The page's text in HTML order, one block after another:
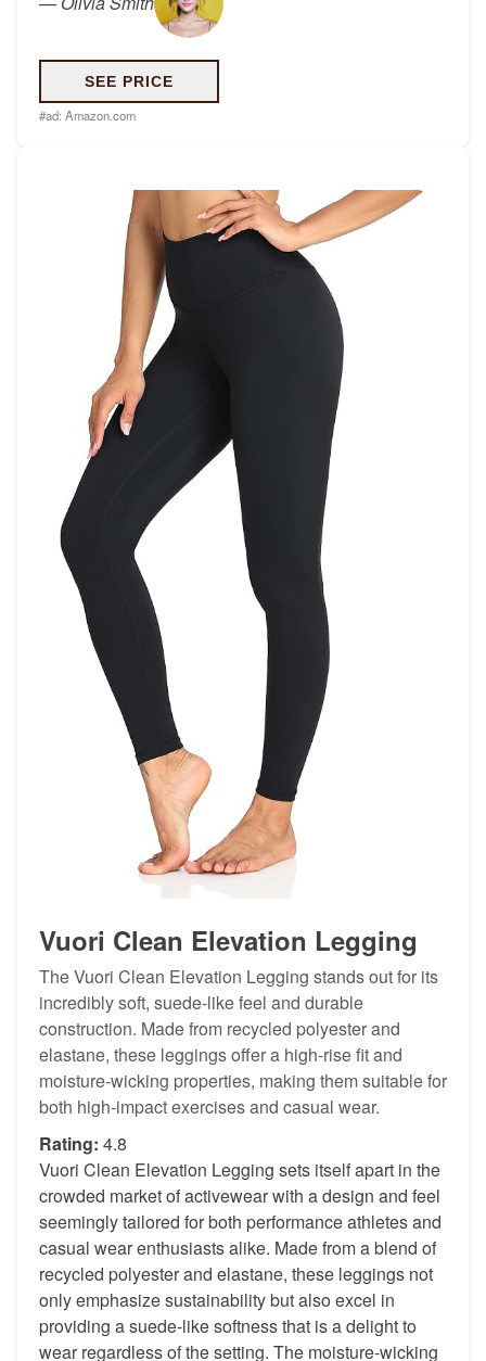
SEE PRICE
#ad: Amazon.com
Vuori Clean Elevation Legging
The Vuori Clean Elevation Legging stands out for its
incredibly soft, suede-like feel and durable
construction. Made from recycled polyester and
elastane, these leggings offer a high-rise fit and
moisture-wicking properties, making them suitable for
both high-impact exercises and casual wear.
Rating: 4.8
Vuori Clean Elevation Legging sets itself apart in the
crowded market of activewear with a design and feel
seemingly tailored for both performance athletes and
casual wear enthusiasts alike. Made from a blend of
recycled polyester and elastane, these leggings not
only emphasize sustainability but also excel in
providing a suede-like softness that is a delight to
wear regardless of the setting. The moisture-wicking